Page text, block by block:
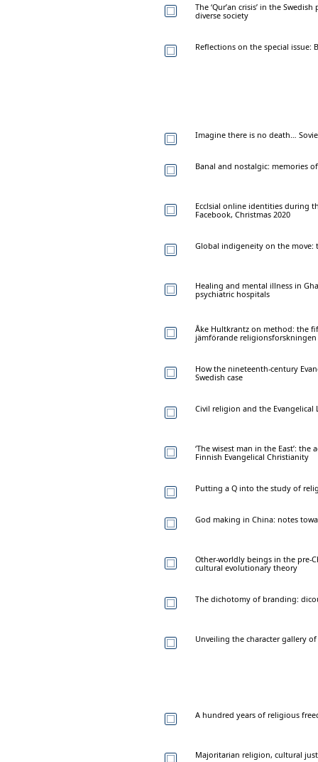
The ‘Qur’an crisis’ in the
diverse society
Reflections on the special issue:
Imagine there is no death…
Banal and nostalgic: memories
Ecclsial online identities during
Facebook, Christmas 2020
Global indigeneity on the move:
Healing and mental illness in
psychiatric hospitals
Åke Hultkrantz on method: the
jämförande religionsforskningen
How the nineteenth-century
Swedish case
Civil religion and the
‘The wisest man in the East’:
Finnish Evangelical Christianity
Putting a Q into the study of
God making in China: notes
Other-worldly beings in the pre-
cultural evolutionary theory
The dichotomy of branding:
Unveiling the character gallery
A hundred years of religious
Majoritarian religion, cultural